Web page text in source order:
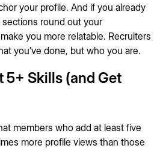
your profile. And if you already
round out your
you more relatable. Recruiters
you’ve done, but who you are.
5+ Skills (and Get
members who add at least five
more profile views than those